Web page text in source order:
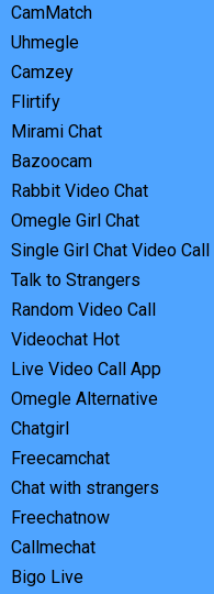
CamMatch
Uhmegle
Camzey
Flirtify
Mirami Chat
Bazoocam
Rabbit Video Chat
Omegle Girl Chat
Single Girl Chat Video Call
Talk to Strangers
Random Video Call
Videochat Hot
Live Video Call App
Omegle Alternative
Chatgirl
Freecamchat
Chat with strangers
Freechatnow
Callmechat
Bigo Live